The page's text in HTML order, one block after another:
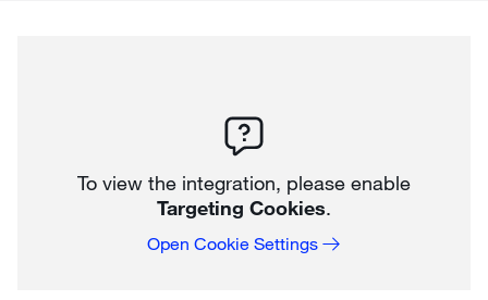
To view the integration, please enable
Targeting Cookies.
Open Cookie Settings